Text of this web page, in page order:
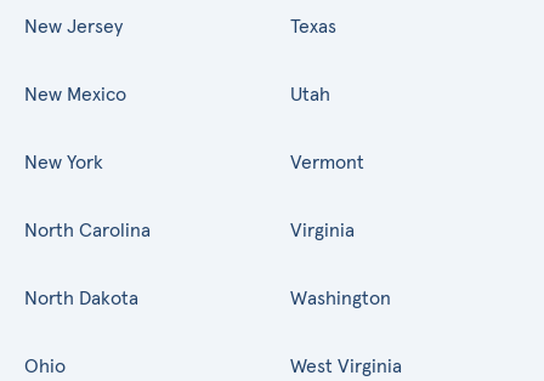
New Jersey
New Mexico
New York
North Carolina
North Dakota
Ohio
Texas
Utah
Vermont
Virginia
Washington
West Virginia